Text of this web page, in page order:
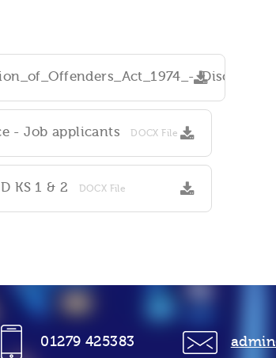
- Job applicants DOCX File
KS 1 & 2 DOCX File
01279 425383